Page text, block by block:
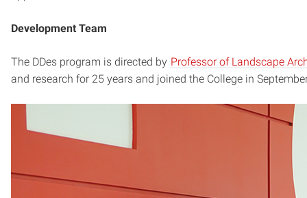
Development Team
The DDes program is directed by Professor of Landscape
and research for 25 years and joined the College in